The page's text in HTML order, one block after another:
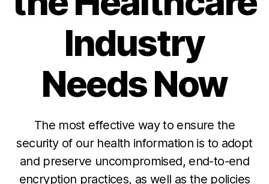
Industry
Needs Now
The most effective way to ensure the
security of our health information is to adopt
and preserve uncompromised, end-to-end
encryption practices, as well as the policies